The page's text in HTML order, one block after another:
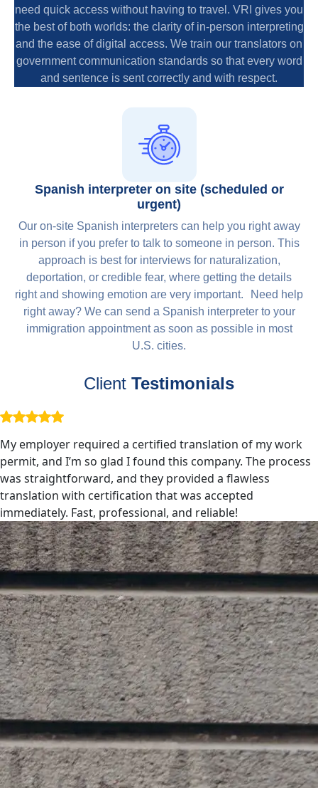
need quick access without having to travel. VRI gives you
the best of both worlds: the clarity of in-person interpreting
and the ease of digital access. We train our translators on
government communication standards so that every word
and sentence is sent correctly and with respect.
Spanish interpreter on site (scheduled or
urgent)
Our on-site Spanish interpreters can help you right away
in person if you prefer to talk to someone in person. This
approach is best for interviews for naturalization,
deportation, or credible fear, where getting the details
right and showing emotion are very important. Need help
right away? We can send a Spanish interpreter to your
immigration appointment as soon as possible in most
U.S. cities.
Client Testimonials
My employer required a certified translation of my work
permit, and I’m so glad I found this company. The process
was straightforward, and they provided a flawless
translation with certification that was accepted
immediately. Fast, professional, and reliable!